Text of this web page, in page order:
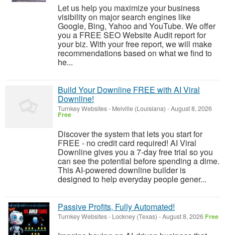
Let us help you maximize your business
visibility on major search engines like
Google, Bing, Yahoo and YouTube. We offer
you a FREE SEO Website Audit report for
your biz. With your free report, we will make
recommendations based on what we find to
he...
Build Your Downline FREE with AI Viral
Downline!
Turnkey Websites- Melville (Louisiana) -August 8, 2026
Free
Discover the system that lets you start for
FREE - no credit card required! AI Viral
Downline gives you a 7-day free trial so you
can see the potential before spending a dime.
This AI-powered downline builder is
designed to help everyday people gener...
Passive Profits, Fully Automated!
Turnkey Websites- Lockney (Texas) -August 8, 2026 Free